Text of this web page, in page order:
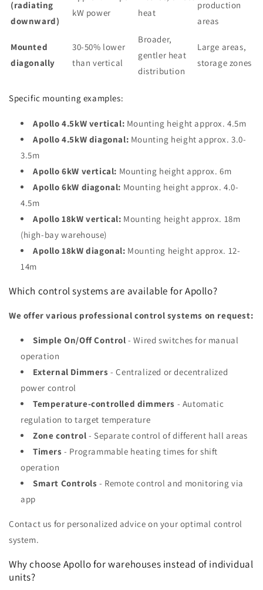
(radiating
downward)
kW power
heat
production
areas
Mounted
diagonally
30-50% lower
than vertical
Broader,
gentler heat
distribution
Large areas,
storage zones
Specific mounting examples:
Apollo 4.5kW vertical: Mounting height approx. 4.5m
Apollo 4.5kW diagonal: Mounting height approx. 3.0-
3.5m
Apollo 6kW vertical: Mounting height approx. 6m
Apollo 6kW diagonal: Mounting height approx. 4.0-
4.5m
Apollo 18kW vertical: Mounting height approx. 18m
(high-bay warehouse)
Apollo 18kW diagonal: Mounting height approx. 12-
14m
Which control systems are available for Apollo?
We offer various professional control systems on request:
Simple On/Off Control - Wired switches for manual
operation
External Dimmers - Centralized or decentralized
power control
Temperature-controlled dimmers - Automatic
regulation to target temperature
Zone control - Separate control of different hall areas
Timers - Programmable heating times for shift
operation
Smart Controls - Remote control and monitoring via
app
Contact us for personalized advice on your optimal control
system.
Why choose Apollo for warehouses instead of individual
units?